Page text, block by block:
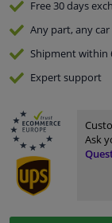
Free 30 days
Any part, any car
Shipment within
Expertsupport
Ask